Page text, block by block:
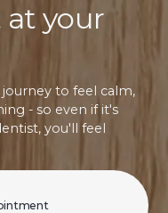
your
to feel calm,
- so even if it's
you'll feel